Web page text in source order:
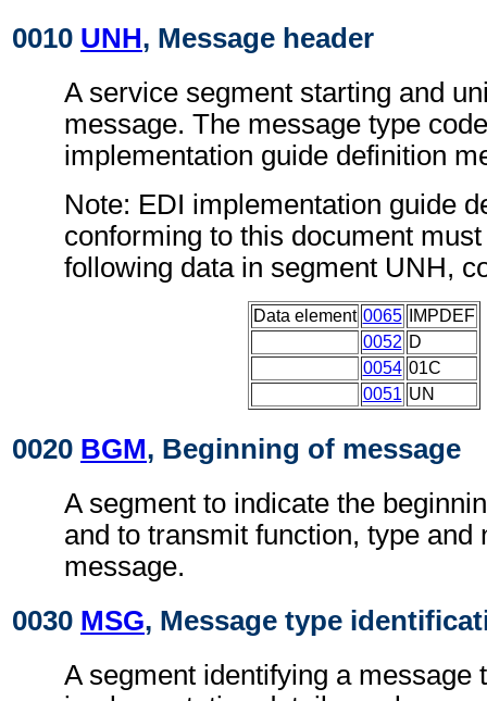
0010 UNH, Message header
A service segment starting and
message. The message type
implementation guide definition
Note: EDI implementation guide
conforming to this document
following data in segment UNH,
Data element 0065
IMPDEF
0052 D
0054 01C
0051 UN
0020 BGM, Beginning of message
A segment to indicate the
and to transmit function, type and
message.
0030 MSG, Message type
A segment identifying a message